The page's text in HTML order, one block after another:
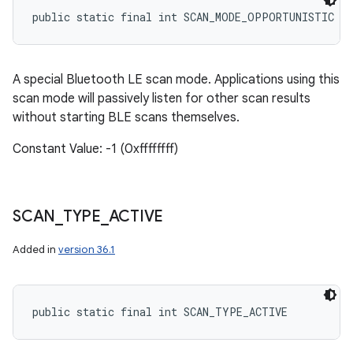
public static final int SCAN_MODE_OPPORTUNISTIC
A special Bluetooth LE scan mode. Applications using this
scan mode will passively listen for other scan results
without starting BLE scans themselves.
Constant Value: -1 (0xffffffff)
SCAN TYPE ACTIVE
Added in version 36.1
public static final int SCAN_TYPE_ACTIVE